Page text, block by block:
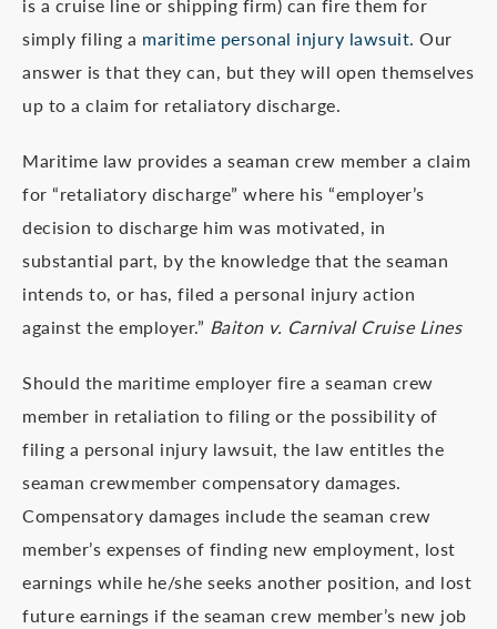
simply filing a maritime personal injury lawsuit. Our
answer is that they can, but they will open themselves
up to a claim for retaliatory discharge.
Maritime law provides a seaman crew member a claim
for “retaliatory discharge” where his “employer’s
decision to discharge him was motivated, in
substantial part, by the knowledge that the seaman
intends to, or has, filed a personal injury action
against the employer.” Baiton v. Carnival Cruise Lines
Should the maritime employer fire a seaman crew
member in retaliation to filing or the possibility of
filing a personal injury lawsuit, the law entitles the
seaman crewmember compensatory damages.
Compensatory damages include the seaman crew
member’s expenses of finding new employment, lost
earnings while he/she seeks another position, and lost
future earnings if the seaman crew member’s new job